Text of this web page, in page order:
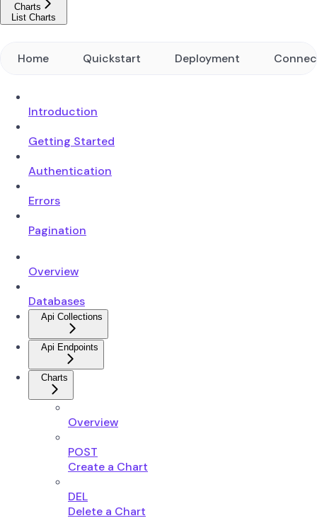
Charts
List Charts
Home Quickstart Deployment
Introduction
Getting Started
Authentication
Errors
Pagination
Overview
Databases
Api Collections
Api Endpoints
Charts
Overview
POST
Create a Chart
DEL
Delete a Chart